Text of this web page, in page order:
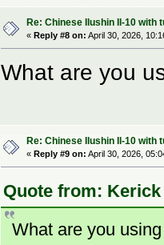
Re: Chinese Ilushin Il-10 with
«Reply #8 on: April 30, 2026,
What are you
Re: Chinese Ilushin Il-10 with
« Reply #9 on: April 30, 2026,
Quote from: Kerick
What are you